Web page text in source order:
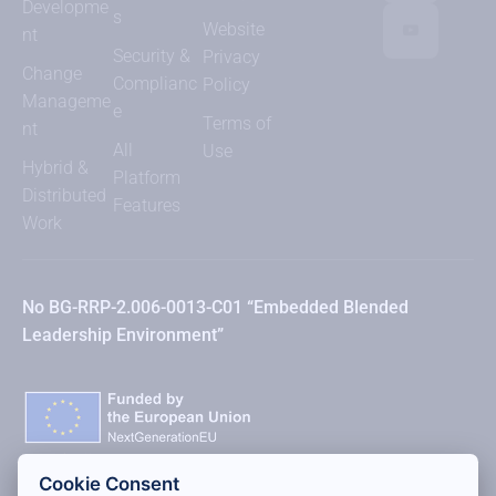
Developme
nt
Change
Manageme
nt
Hybrid &
Distributed
Work
Security &
Complianc
e
All
Platform
Features
Website
Privacy
Policy
Terms of
Use
No BG-RRP-2.006-0013-C01 “Embedded Blended
Leadership Environment”
Cookie Consent